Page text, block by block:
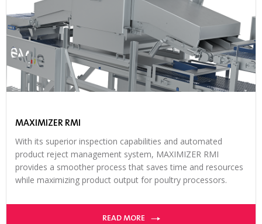
MAXIMIZER RMI
With its superior inspection capabilities and automated
product reject management system, MAXIMIZER RMI
provides a smoother process that saves time and resources
while maximizing product output for poultry processors.
READ MORE